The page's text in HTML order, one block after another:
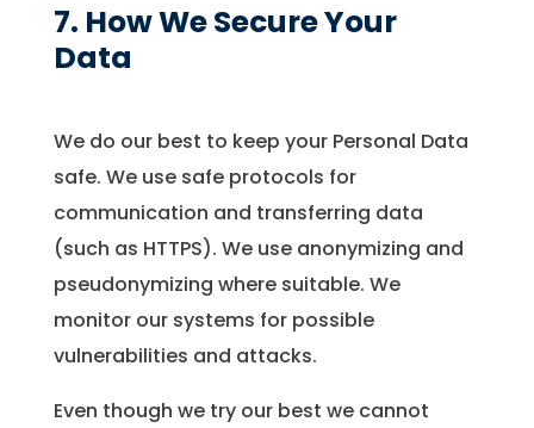
7. How We Secure Your
Data
We do our best to keep your Personal Data
safe. We use safe protocols for
communication and transferring data
(such as HTTPS). We use anonymizing and
pseudonymizing where suitable. We
monitor our systems for possible
vulnerabilities and attacks.
Even though we try our best we cannot